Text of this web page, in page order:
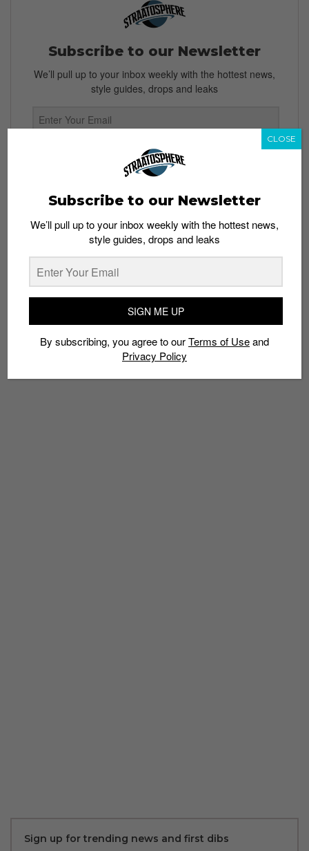
Subscribe to our Newsletter
We’ll pull up to your inbox weekly with the hottest news,
style guides, drops and leaks
SIGN ME UP
Policy
NIKE NIKE AIR HUARACHE SHOES SNEAKERS TEASERS
Sign up for trending news and first dibs
Subscribe to our Newsletter
We’ll pull up to your inbox weekly with the hottest news,
style guides, drops and leaks
SIGN ME UP
By subscribing, you agree to ourTerms of Useand
Privacy Policy
CLOSE